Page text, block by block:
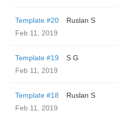
Template #20
Ruslan S
Feb 11, 2019
Template #19
S G
Feb 11, 2019
Template #18
Ruslan S
Feb 11, 2019